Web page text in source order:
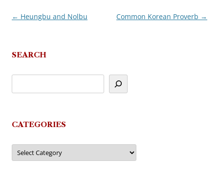
Post
← Heungbu and Nolbu Common Korean Proverb →
SEARCH
CATEGORIES
Categories